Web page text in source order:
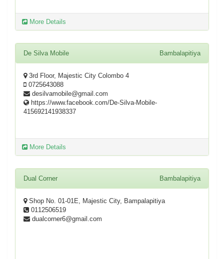
More Details
De Silva Mobile Bambalapitiya
3rd Floor, Majestic City Colombo 4
0725643088
desilvamobile@gmail.com
https://www.facebook.com/De-Silva-Mobile-
415692141938337
More Details
Dual Corner Bambalapitiya
Shop No. 01-01E, Majestic City, Bampalapitiya
0112506519
dualcorner6@gmail.com